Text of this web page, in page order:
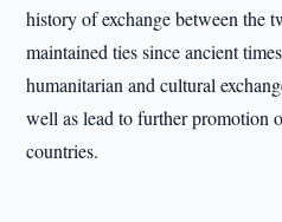
history of exchange between the
maintained ties since ancient
humanitarian and cultural
well as lead to further promotion
countries.